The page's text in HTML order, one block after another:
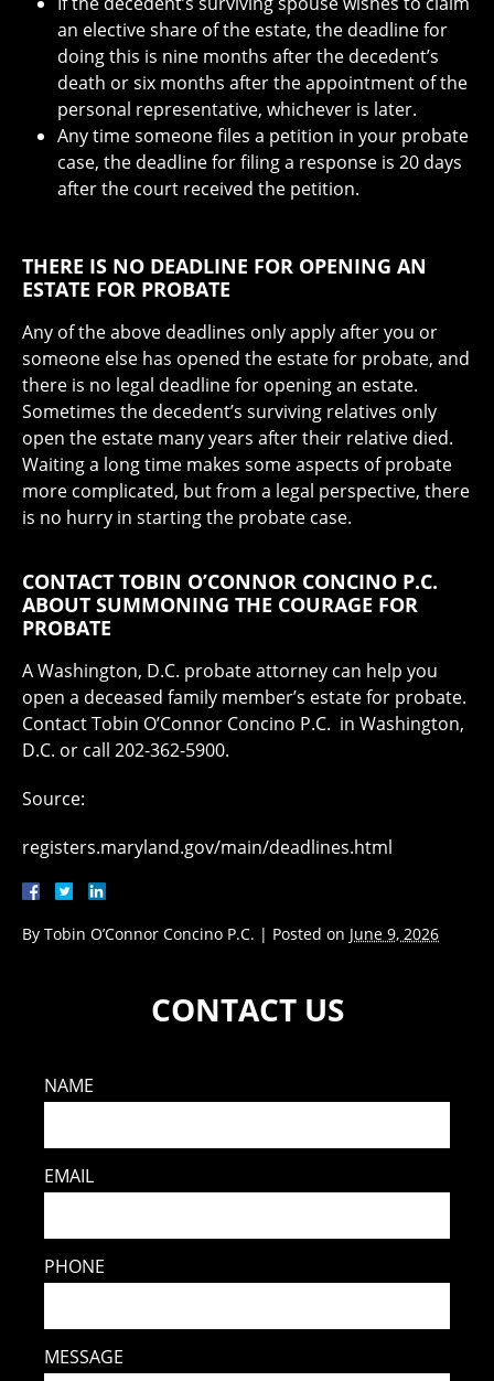
an elective share of the estate, the deadline for
doing this is nine months after the decedent’s
death or six months after the appointment of the
personal representative, whichever is later.
Any time someone files a petition in your probate
case, the deadline for filing a response is 20 days
after the court received the petition.
THERE IS NO DEADLINE FOR OPENING AN
ESTATE FOR PROBATE
Any of the above deadlines only apply after you or
someone else has opened the estate for probate, and
there is no legal deadline for opening an estate.
Sometimes the decedent’s surviving relatives only
open the estate many years after their relative died.
Waiting a long time makes some aspects of probate
more complicated, but from a legal perspective, there
is no hurry in starting the probate case.
CONTACT TOBIN O’CONNOR CONCINO P.C.
ABOUT SUMMONING THE COURAGE FOR
PROBATE
A Washington, D.C. probate attorney can help you
open a deceased family member’s estate for probate.
Contact Tobin O’Connor Concino P.C. in Washington,
D.C. or call 202-362-5900.
Source:
registers.maryland.gov/main/deadlines.html
By Tobin O’Connor Concino P.C. | Posted on June 9, 2026
CONTACT US
NAME
EMAIL
PHONE
MESSAGE